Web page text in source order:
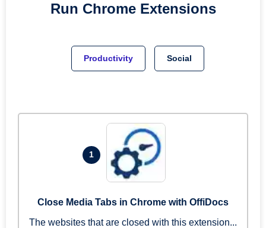
Run Chrome Extensions
Productivity Social
1
Close Media Tabs in Chrome with OffiDocs
The websites that are closed with this extension...